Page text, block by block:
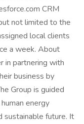
CRM
not limited to the
local clients
a week. About
in partnering with
business by
Group is guided
energy
sustainable future. It